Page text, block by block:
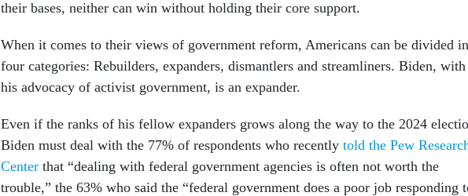
their bases, neither can win without holding their core support.
When it comes to their views of government reform, Americans can be divided
four categories: Rebuilders, expanders, dismantlers and streamliners. Biden, with
his advocacy of activist government, is an expander.
Even if the ranks of his fellow expanders grows along the way to the 2024
Biden must deal with the 77% of respondents who recently told the Pew
Center that “dealing with federal government agencies is often not worth the
trouble,” the 63% who said the “federal government does a poor job responding